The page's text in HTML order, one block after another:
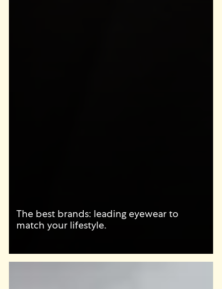
The best brands: leading eyewear to
match your lifestyle.